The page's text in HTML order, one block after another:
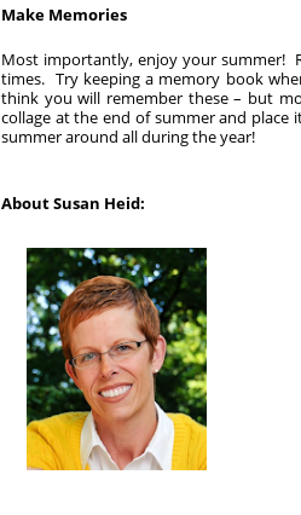
Make Memories
Most importantly, enjoy your summer!
times. Try keeping a memory book
think you will remember these – but
collage at the end of summer and
summer around all during the year!
About Susan Heid: